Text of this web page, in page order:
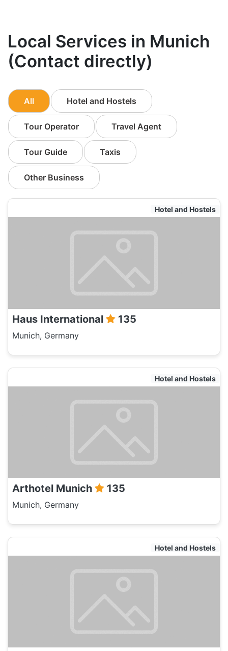
Local Services in Munich
(Contact directly)
All Hotel and Hostels
Tour Operator Travel Agent
Tour Guide Taxis
Other Business
Hotel and Hostels
Haus International 135
Munich, Germany
Hotel and Hostels
Arthotel Munich 135
Munich, Germany
Hotel and Hostels